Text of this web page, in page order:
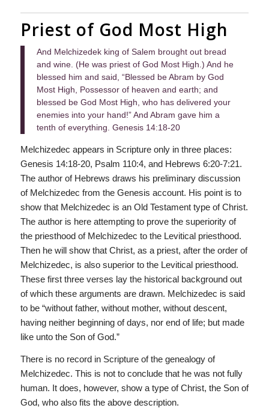
Priest of God Most High
And Melchizedek king of Salem brought out bread
and wine. (He was priest of God Most High.) And he
blessed him and said, “Blessed be Abram by God
Most High, Possessor of heaven and earth; and
blessed be God Most High, who has delivered your
enemies into your hand!” And Abram gave him a
tenth of everything. Genesis 14:18-20
Melchizedec appears in Scripture only in three places:
Genesis 14:18-20, Psalm 110:4, and Hebrews 6:20-7:21.
The author of Hebrews draws his preliminary discussion
of Melchizedec from the Genesis account. His point is to
show that Melchizedec is an Old Testament type of Christ.
The author is here attempting to prove the superiority of
the priesthood of Melchizedec to the Levitical priesthood.
Then he will show that Christ, as a priest, after the order of
Melchizedec, is also superior to the Levitical priesthood.
These first three verses lay the historical background out
of which these arguments are drawn. Melchizedec is said
to be “without father, without mother, without descent,
having neither beginning of days, nor end of life; but made
like unto the Son of God.”
There is no record in Scripture of the genealogy of
Melchizedec. This is not to conclude that he was not fully
human. It does, however, show a type of Christ, the Son of
God, who also fits the above description.